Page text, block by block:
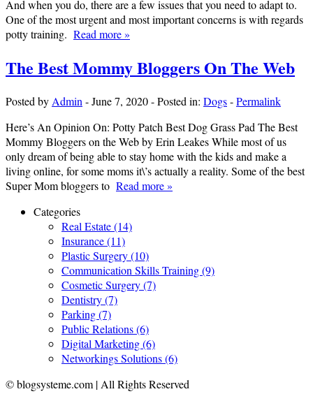
And when you do, there are a few issues that you need to adapt to.
One of the most urgent and most important concerns is with regards
potty training. Read more »
The Best Mommy Bloggers On The Web
Posted by Admin -June 7, 2020-Posted in: Dogs-Permalink
Here’s An Opinion On: Potty Patch Best Dog Grass Pad The Best
Mommy Bloggers on the Web by Erin Leakes While most of us
only dream of being able to stay home with the kids and make a
living online, for some moms it\’s actually a reality. Some of the best
Super Mom bloggers to Read more »
Categories
Real Estate (14)
Insurance (11)
Plastic Surgery (10)
Communication Skills Training (9)
Cosmetic Surgery (7)
Dentistry (7)
Parking (7)
Public Relations (6)
Digital Marketing (6)
Networkings Solutions (6)
© blogsysteme.com | All Rights Reserved